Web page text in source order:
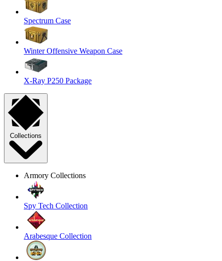
Spectrum Case
Winter Offensive Weapon Case
X-Ray P250 Package
Collections
Armory Collections
Spy Tech Collection
Arabesque Collection